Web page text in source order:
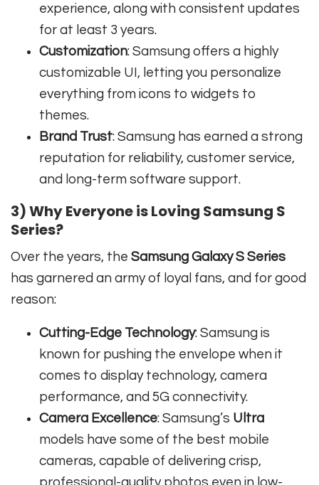
experience, along with consistent updates
for at least 3 years.
Customization: Samsung offers a highly
customizable UI, letting you personalize
everything from icons to widgets to
themes.
Brand Trust: Samsung has earned a strong
reputation for reliability, customer service,
and long-term software support.
3) Why Everyone is Loving Samsung S
Series?
Over the years, the Samsung Galaxy S Series
has garnered an army of loyal fans, and for good
reason:
Cutting-Edge Technology: Samsung is
known for pushing the envelope when it
comes to display technology, camera
performance, and 5G connectivity.
Camera Excellence: Samsung’s Ultra
models have some of the best mobile
cameras, capable of delivering crisp,
professional-quality photos even in low-